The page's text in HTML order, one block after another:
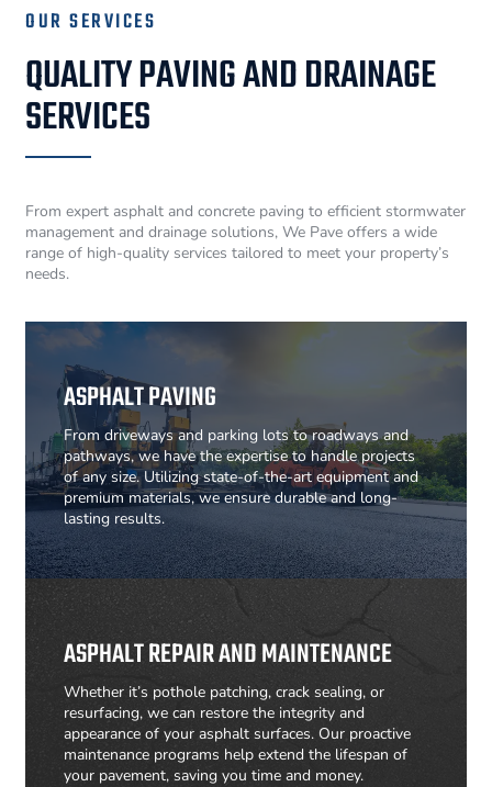
OUR SERVICES
QUALITY PAVING AND DRAINAGE
SERVICES
From expert asphalt and concrete paving to efficient stormwater
management and drainage solutions, We Pave offers a wide
range of high-quality services tailored to meet your property’s
needs.
ASPHALT PAVING
From driveways and parking lots to roadways and
pathways, we have the expertise to handle projects
of any size. Utilizing state-of-the-art equipment and
premium materials, we ensure durable and long-
lasting results.
ASPHALT REPAIR AND MAINTENANCE
Whether it’s pothole patching, crack sealing, or
resurfacing, we can restore the integrity and
appearance of your asphalt surfaces. Our proactive
maintenance programs help extend the lifespan of
your pavement, saving you time and money.